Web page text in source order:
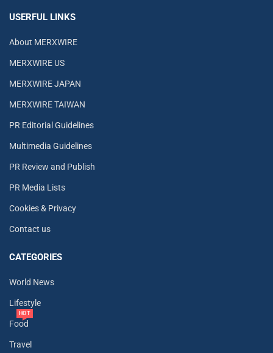
USERFUL LINKS
About MERXWIRE
MERXWIRE US
MERXWIRE JAPAN
MERXWIRE TAIWAN
PR Editorial Guidelines
Multimedia Guidelines
PR Review and Publish
PR Media Lists
Cookies & Privacy
Contact us
CATEGORIES
World News
Lifestyle
Food
HOT
Travel